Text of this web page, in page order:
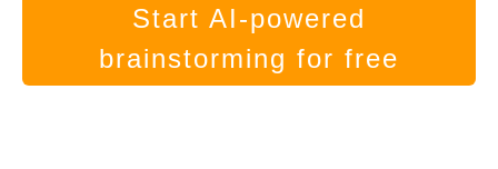
Start AI-powered
brainstorming for free